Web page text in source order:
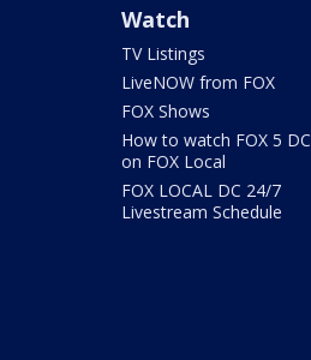
Watch
TV Listings
LiveNOW from FOX
FOX Shows
How to watch FOX 5 DC
on FOX Local
FOX LOCAL DC 24/7
Livestream Schedule